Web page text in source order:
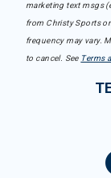
marketing text msgs
from Christy Sports
frequency may vary.
to cancel. See Terms